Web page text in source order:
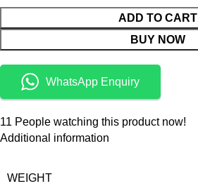
ADD TO CART
BUY NOW
WhatsApp Enquiry
11 People watching this product now!
Additional information
WEIGHT